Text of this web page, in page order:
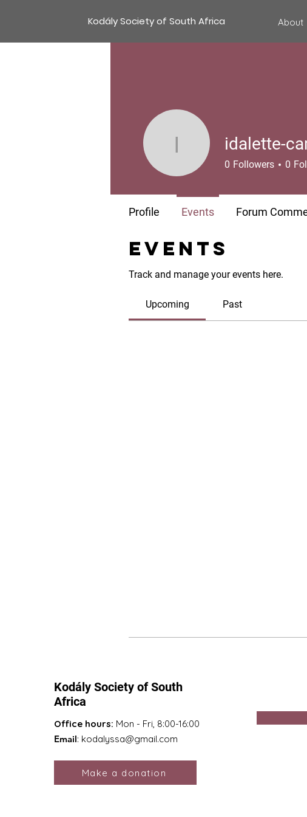
Kodály Society of South Africa About
Events
Track and manage your events here.
Upcoming Past
idalette-idalette-
0 Followers 0
Profile Events Forum
Kodály Society of South
Africa
Office hours: Mon - Fri, 8:00-16:00
Email: kodalyssa@gmail.com
Make a donation